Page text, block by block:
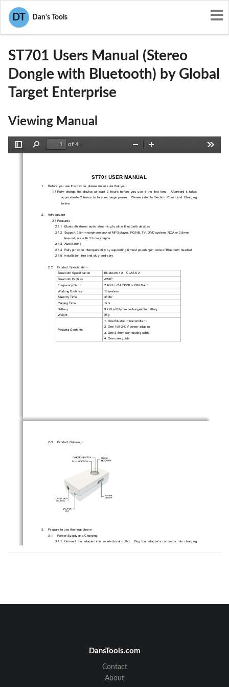
DT Dan's Tools
User Manuals
SBL-ST701
ST701 Users Manual (Stereo
Dongle with Bluetooth) by Global
Target Enterprise
Viewing Manual
Find
of 4
Zoom
ST701 USER MANUAL
1.     Before you use this device, please make sure that you:
1.1  Fully  charge  the  device  at  least  3  hours  before
  you  use  it  the  first  time.    Afterward  it  takes
approximate  2  hours  to  fully  recharge  power. Please  refer  to  Section  Power  and  Charging
below.
2.     Introduction
2.1 Features
2.1.1  Bluetooth stereo audio streaming to other Bluetooth devices
2.1.2  Support 3.5mm earphone jack of MP3 player, PC/NB, TV, DVD system, RCA or 2.5mm
line-out jack with 3.5mm adapter
2.1.3  Auto  pairing
2.1.4  Fully pin code interoperability by supporting 6 most popular pin code of Bluetooth headset
2.1.5  Installation free and plug-and-play
2.2     Product     Specification
Bluetooth Specification
Bluetooth 1.2    CLASS 2
Bluetooth Profiles
A2DP
Frequency Band
2.4GHz~2.4835GHz ISM Band
Working Distance
10 meters
Standby Time
360hr
Playing Time
12hr
Battery
3.7V Li-Polymer rechargeable battery
Weight                                         25g
Packing Contents
1. One Bluetooth transmitter、
2. One 100-240V power adapter
3. One 3.5mm connecting cable
4. One user guide
2.3     Product     Outlook ：
3.     Prepare to use the headphone
3.1
Power Supply and Charging:
3.1.1   Connect  the  adapter  into  an  electrical  outlet.    Plug  the  adapter’s  connector  into  charging
3.1.2   While  charging,  the  amber  indicator  light  will  stay  on  and  remains  light  until  the  charging  is
appropriate adapter to affix RCA or 2.5mm audio output to one end of 3.5mm connecting
DansTools.com
Contact
About